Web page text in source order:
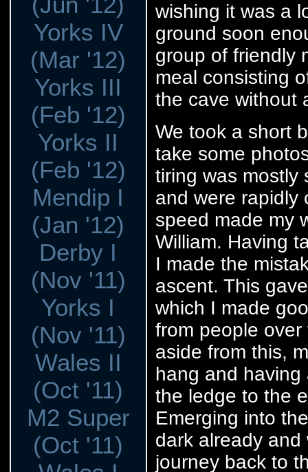
Yorks IV
(Mar '12)
Yorks III
(Feb '12)
Yorks II
(Feb '12)
Mendip I
(Jan '12)
Derby I
(Nov '11)
Yorks I
(Nov '11)
Wales II
(Oct '11)
M2 Super
(Oct '11)
wishing it was a
ground soon
group of friendly
meal consisting
the cave without
We took a short
take some
tiring was mostly
and were rapidly
speed made my
William. Having
I made the
ascent. This
which I made
from people
aside from this,
hang and
the ledge to the
Emerging into
dark already
journey back to